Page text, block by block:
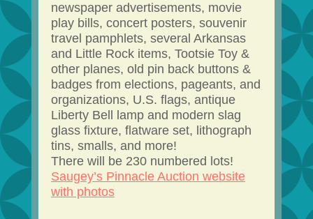
newspaper advertisements, movie
play bills, concert posters, souvenir
travel pamphlets, several Arkansas
and Little Rock items, Tootsie Toy &
other planes, old pin back buttons &
badges from elections, pageants, and
organizations, U.S. flags, antique
Liberty Bell lamp and modern slag
glass fixture, flatware set, lithograph
tins, smalls, and more!
There will be 230 numbered lots!
Saugey’s Pinnacle Auction website
with photos